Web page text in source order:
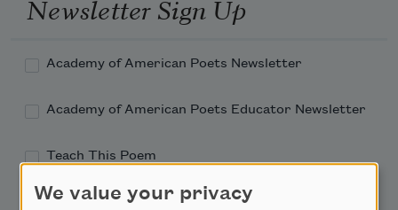
Newsletter Sign Up
Academy of American Poets Newsletter
Academy of American Poets Educator Newsletter
Teach This Poem
Poem-a-Day
We value your privacy